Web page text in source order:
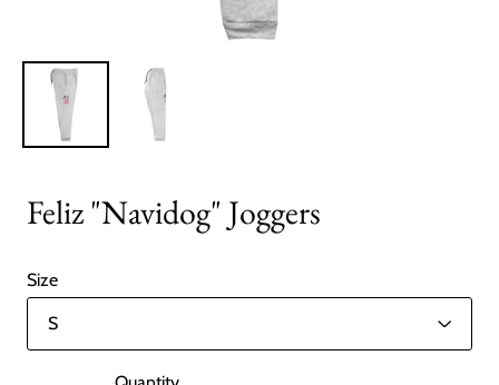
Feliz "Navidog" Joggers
Size